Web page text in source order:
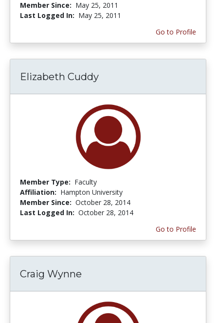
Member Since: May 25, 2011
Last Logged In: May 25, 2011
Go to Profile
Elizabeth Cuddy
Member Type: Faculty
Affiliation: Hampton University
Member Since: October 28, 2014
Last Logged In: October 28, 2014
Go to Profile
Craig Wynne